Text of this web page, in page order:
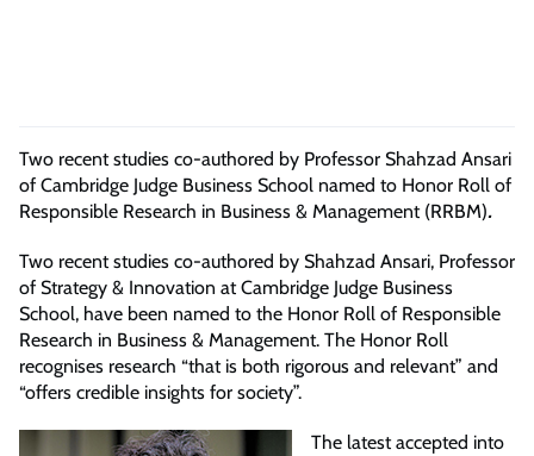
Two recent studies co-authored by Professor Shahzad Ansari
of Cambridge Judge Business School named to Honor Roll of
Responsible Research in Business & Management (RRBM).
Two recent studies co-authored by Shahzad Ansari, Professor
of Strategy & Innovation at Cambridge Judge Business
School, have been named to the Honor Roll of Responsible
Research in Business & Management. The Honor Roll
recognises research “that is both rigorous and relevant” and
“offers credible insights for society”.
The latest accepted into